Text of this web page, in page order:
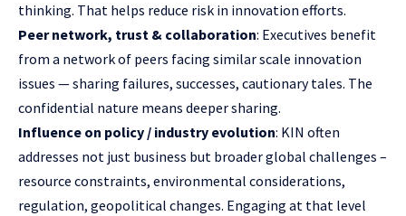
thinking. That helps reduce risk in innovation efforts.
Peer network, trust & collaboration: Executives benefit
from a network of peers facing similar scale innovation
issues — sharing failures, successes, cautionary tales. The
confidential nature means deeper sharing.
Influence on policy / industry evolution: KIN often
addresses not just business but broader global challenges –
resource constraints, environmental considerations,
regulation, geopolitical changes. Engaging at that level